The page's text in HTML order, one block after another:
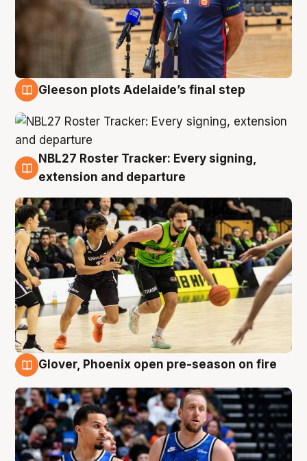
Gleeson plots Adelaide’s final step
7 Aug
NBL27 Roster Tracker: Every signing,
extension and departure
Glover, Phoenix open pre-season on fire